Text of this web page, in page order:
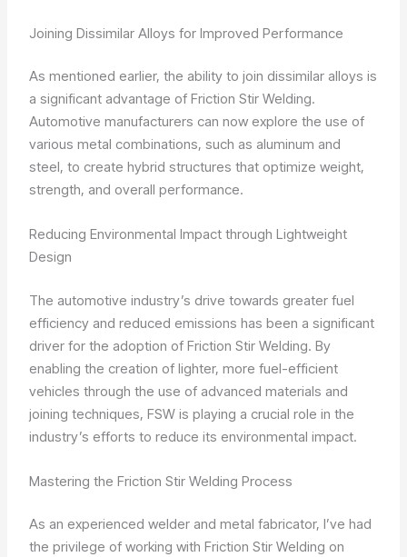
Joining Dissimilar Alloys for Improved Performance
As mentioned earlier, the ability to join dissimilar alloys is
a significant advantage of Friction Stir Welding.
Automotive manufacturers can now explore the use of
various metal combinations, such as aluminum and
steel, to create hybrid structures that optimize weight,
strength, and overall performance.
Reducing Environmental Impact through Lightweight
Design
The automotive industry’s drive towards greater fuel
efficiency and reduced emissions has been a significant
driver for the adoption of Friction Stir Welding. By
enabling the creation of lighter, more fuel-efficient
vehicles through the use of advanced materials and
joining techniques, FSW is playing a crucial role in the
industry’s efforts to reduce its environmental impact.
Mastering the Friction Stir Welding Process
As an experienced welder and metal fabricator, I’ve had
the privilege of working with Friction Stir Welding on